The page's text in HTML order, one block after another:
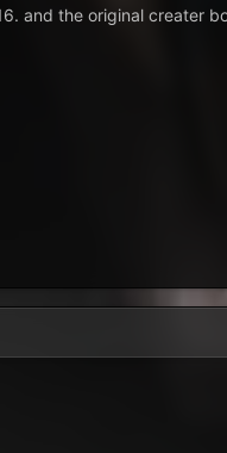
and the original creater